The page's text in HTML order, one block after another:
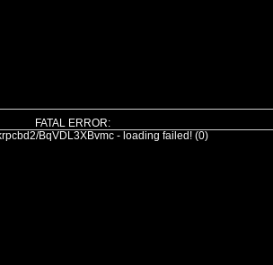
FATAL ERROR:
BqVDL3XBvmc - loading failed! (0)